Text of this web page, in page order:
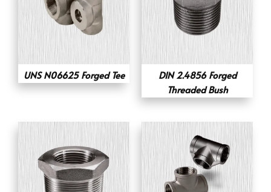
UNS N06625 Forged Tee
DIN 2.4856 Forged
Threaded Bush